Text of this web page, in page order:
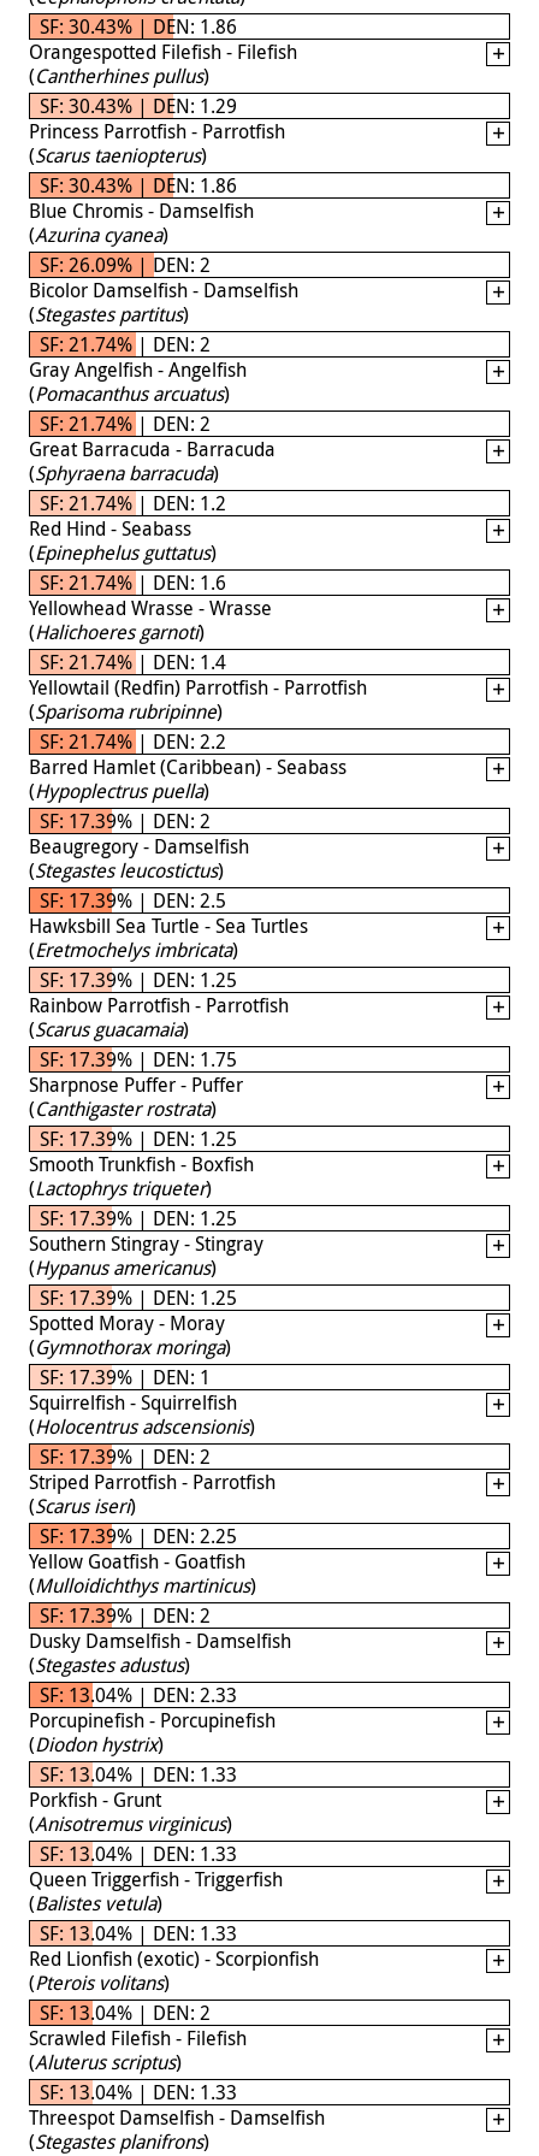
SF: 30.43% | DEN: 1.86
Orangespotted Filefish - Filefish
(Cantherhines pullus)
SF: 30.43% | DEN: 1.29
Princess Parrotfish - Parrotfish
(Scarus taeniopterus)
SF: 30.43% | DEN: 1.86
Blue Chromis - Damselfish
(Azurina cyanea)
SF: 26.09% | DEN: 2
Bicolor Damselfish - Damselfish
(Stegastes partitus)
SF: 21.74% | DEN: 2
Gray Angelfish - Angelfish
(Pomacanthus arcuatus)
SF: 21.74% | DEN: 2
Great Barracuda - Barracuda
(Sphyraena barracuda)
SF: 21.74% | DEN: 1.2
Red Hind - Seabass
(Epinephelus guttatus)
SF: 21.74% | DEN: 1.6
Yellowhead Wrasse - Wrasse
(Halichoeres garnoti)
SF: 21.74% | DEN: 1.4
Yellowtail (Redfin) Parrotfish - Parrotfish
(Sparisoma rubripinne)
SF: 21.74% | DEN: 2.2
Barred Hamlet (Caribbean) - Seabass
(Hypoplectrus puella)
SF: 17.39% | DEN: 2
Beaugregory - Damselfish
(Stegastes leucostictus)
SF: 17.39% | DEN: 2.5
Hawksbill Sea Turtle - Sea Turtles
(Eretmochelys imbricata)
SF: 17.39% | DEN: 1.25
Rainbow Parrotfish - Parrotfish
(Scarus guacamaia)
SF: 17.39% | DEN: 1.75
Sharpnose Puffer - Puffer
(Canthigaster rostrata)
SF: 17.39% | DEN: 1.25
Smooth Trunkfish - Boxfish
(Lactophrys triqueter)
SF: 17.39% | DEN: 1.25
Southern Stingray - Stingray
(Hypanus americanus)
SF: 17.39% | DEN: 1.25
Spotted Moray - Moray
(Gymnothorax moringa)
SF: 17.39% | DEN: 1
Squirrelfish - Squirrelfish
(Holocentrus adscensionis)
SF: 17.39% | DEN: 2
Striped Parrotfish - Parrotfish
(Scarus iseri)
SF: 17.39% | DEN: 2.25
Yellow Goatfish - Goatfish
(Mulloidichthys martinicus)
SF: 17.39% | DEN: 2
Dusky Damselfish - Damselfish
(Stegastes adustus)
SF: 13.04% | DEN: 2.33
Porcupinefish - Porcupinefish
(Diodon hystrix)
SF: 13.04% | DEN: 1.33
Porkfish - Grunt
(Anisotremus virginicus)
SF: 13.04% | DEN: 1.33
Queen Triggerfish - Triggerfish
(Balistes vetula)
SF: 13.04% | DEN: 1.33
Red Lionfish (exotic) - Scorpionfish
(Pterois volitans)
SF: 13.04% | DEN: 2
Scrawled Filefish - Filefish
(Aluterus scriptus)
SF: 13.04% | DEN: 1.33
Threespot Damselfish - Damselfish
(Stegastes planifrons)